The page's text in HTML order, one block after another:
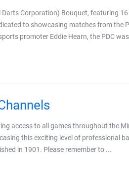
Corporation) Bouquet, featuring
to showcasing matches from the
promoter Eddie Hearn, the PDC
access to all games throughout the
this exciting level of professional
in 1901. Please remember to ...